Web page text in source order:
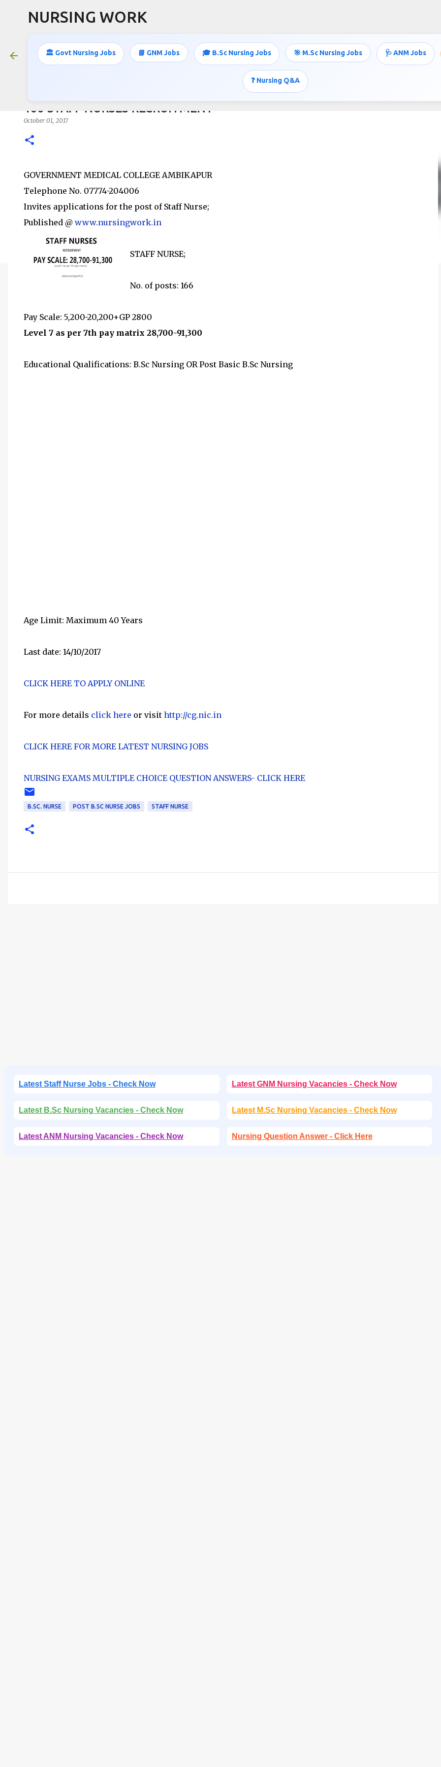
NURSING WORK
🏛️ Govt Nursing Jobs 📘 GNM Jobs 🎓 B.Sc Nursing Jobs 🎯 M.Sc Nursing Jobs 🩺 ANM Jobs
❓ Nursing Q&A
166 STAFF NURSES RECRUITMENT
October 01, 2017
GOVERNMENT MEDICAL COLLEGE AMBIKAPUR
Telephone No. 07774-204006
Invites applications for the post of Staff Nurse;
Published @ www.nursingwork.in
STAFF NURSE;
No. of posts: 166
Pay Scale: 5,200-20,200+GP 2800
Level 7 as per 7th pay matrix 28,700-91,300
Educational Qualifications: B.Sc Nursing OR Post Basic B.Sc Nursing
Age Limit: Maximum 40 Years
Last date: 14/10/2017
CLICK HERE TO APPLY ONLINE
For more details click here or visit http://cg.nic.in
CLICK HERE FOR MORE LATEST NURSING JOBS
NURSING EXAMS MULTIPLE CHOICE QUESTION ANSWERS- CLICK HERE
B.SC. NURSE POST B.SC NURSE JOBS STAFF NURSE
Latest Staff Nurse Jobs - Check Now Latest GNM Nursing Vacancies - Check Now
Latest B.Sc Nursing Vacancies - Check Now Latest M.Sc Nursing Vacancies - Check Now
Latest ANM Nursing Vacancies - Check Now Nursing Question Answer - Click Here